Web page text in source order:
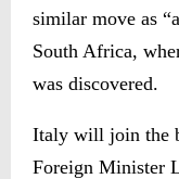
similar move as
South Africa,
was discovered.
Italy will join the
Foreign Minister